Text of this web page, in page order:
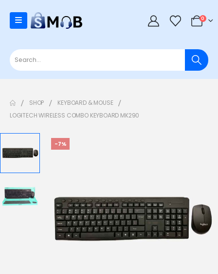
0
SHOP
KEYBOARD & MOUSE
LOGITECH WIRELESS COMBO KEYBOARD MK290
-7%